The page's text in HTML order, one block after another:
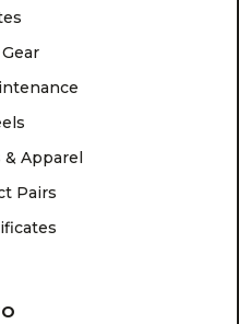
& Apparel
Pairs